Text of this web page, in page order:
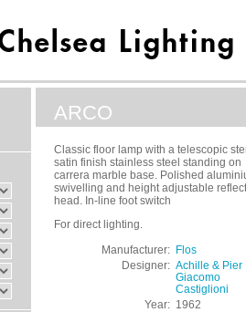
ARCO
Classic floor lamp with a telescopic
satin finish stainless steel standing on
carrera marble base. Polished
swivelling and height adjustable
head. In-line foot switch
For direct lighting.
Manufacturer: Flos
Designer: Achille & Pier
Giacomo
Castiglioni
Year: 1962